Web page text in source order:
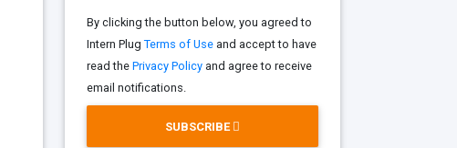
By clicking the button below, you agreed to
Intern Plug Terms of Useand accept to have
read the Privacy Policyand agree to receive
email notifications.
SUBSCRIBE